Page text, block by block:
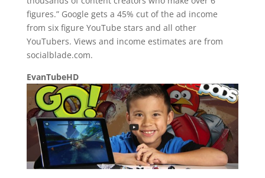
figures.” Google gets a 45% cut of the ad income
from six figure YouTube stars and all other
YouTubers. Views and income estimates are from
socialblade.com.
EvanTubeHD